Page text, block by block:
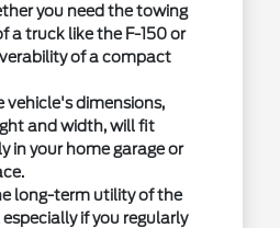
you need the towing
a truck like the F-150 or
of a compact
vehicle's dimensions,
and width, will fit
in your home garage or
long-term utility of the
if you regularly